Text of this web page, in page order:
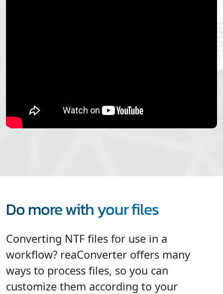
Do more with your files
Converting NTF files for use in a
workflow? reaConverter offers many
ways to process files, so you can
customize them according to your